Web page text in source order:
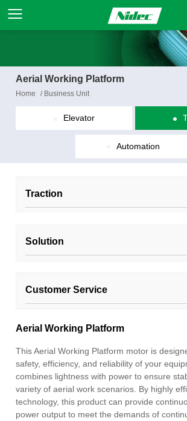
Aerial Working Platform
Home / Business Unit
Elevator
Automation
Traction
Solution
Customer Service
Aerial Working Platform
This Aerial Working Platform motor is
safety, efficiency, and reliability of your
combines lightness with power to ensure
variety of aerial work scenarios. By highly
technology, this product can provide
power output to meet the demands of